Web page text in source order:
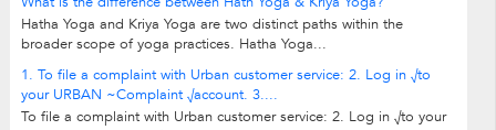
Hatha Yoga and Kriya Yoga are two distinct paths within the
broader scope of yoga practices. Hatha Yoga...
1. To file a complaint with Urban customer service: 2. Log in √to
your URBAN ~Complaint √account. 3....
To file a complaint with Urban customer service: 2. Log in √to your